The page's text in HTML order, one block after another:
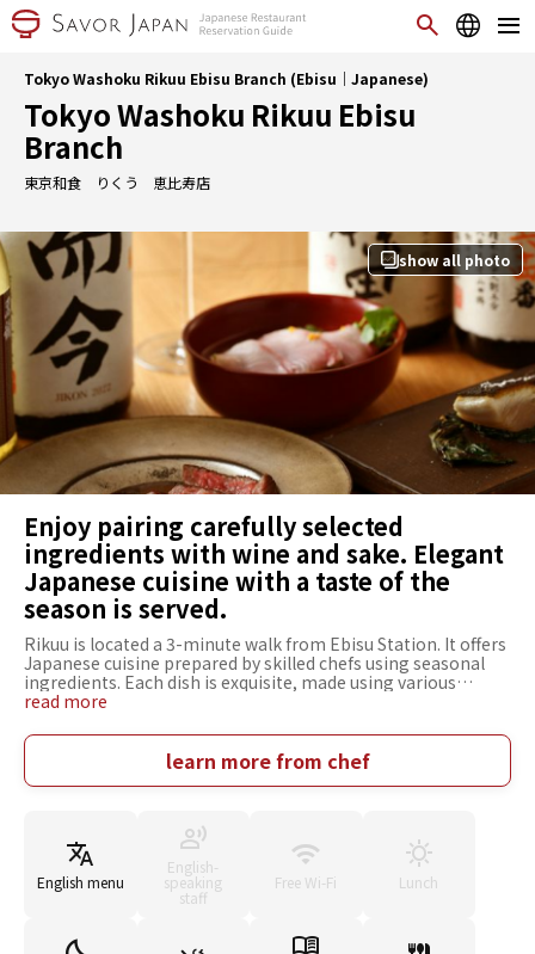
Tokyo Washoku Rikuu Ebisu Branch (Ebisu｜Japanese)
Tokyo Washoku Rikuu Ebisu
Branch
東京和食 りくう 恵比寿店
show all photo
Enjoy pairing carefully selected
ingredients with wine and sake. Elegant
Japanese cuisine with a taste of the
season is served.
Rikuu is located a 3-minute walk from Ebisu Station. It offers
Japanese cuisine prepared by skilled chefs using seasonal
ingredients. Each dish is exquisite, made using various
techniques to bring out the best of the flavors of the early,
restaurant, there are counter seats to enjoy your meal while
watching the chef at work, table seats with the warmth of a
single piece of wood, and a private room perfect for
expert are available. Pairing plans with seasonal dishes are
prepared in a variety of ways, and many people visit the
restaurant for the marriage of the cuisine and sake.
read more
learn more from chef
English menu
English-
speaking
staff
Free Wi-Fi Lunch